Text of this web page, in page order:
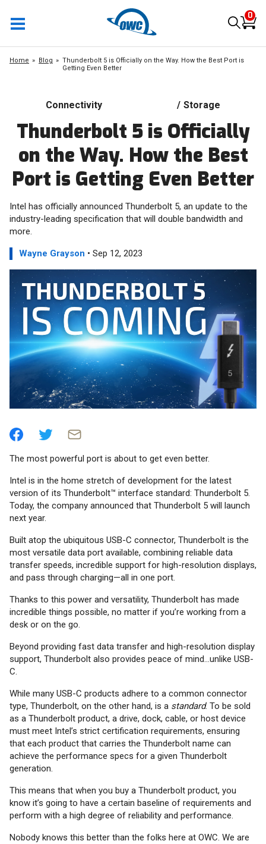
0
Home Blog
Thunderbolt 5 is Officially on the Way. How the Best Port is
Getting Even Better
Connectivity / Storage
Thunderbolt 5 is Officially
on the Way. How the Best
Port is Getting Even Better
Intel has officially announced Thunderbolt 5, an update to the
industry-leading specification that will double bandwidth and
more.
Wayne Grayson • Sep 12, 2023
The most powerful port is about to get even better.
Intel is in the home stretch of development for the latest
version of its Thunderbolt™ interface standard: Thunderbolt 5.
Today, the company announced that Thunderbolt 5 will launch
next year.
Built atop the ubiquitous USB-C connector, Thunderbolt is the
most versatile data port available, combining reliable data
transfer speeds, incredible support for high-resolution displays,
and pass through charging—all in one port.
Thanks to this power and versatility, Thunderbolt has made
incredible things possible, no matter if you’re working from a
desk or on the go.
Beyond providing fast data transfer and high-resolution display
support, Thunderbolt also provides peace of mind...unlike USB-
C.
While many USB-C products adhere to a common connector
type, Thunderbolt, on the other hand, is a standard. To be sold
as a Thunderbolt product, a drive, dock, cable, or host device
must meet Intel’s strict certification requirements, ensuring
that each product that carries the Thunderbolt name can
achieve the performance specs for a given Thunderbolt
generation.
This means that when you buy a Thunderbolt product, you
know it’s going to have a certain baseline of requirements and
perform with a high degree of reliability and performance.
Nobody knows this better than the folks here at OWC. We are